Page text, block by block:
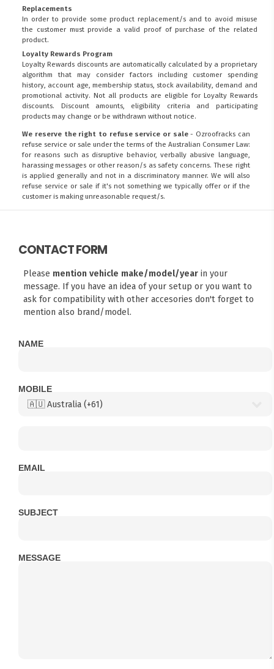
Replacements
In order to provide some product replacement/s and to avoid misuse
the customer must provide a valid proof of purchase of the related
product.
Loyalty Rewards Program
Loyalty Rewards discounts are automatically calculated by a proprietary
algorithm that may consider factors including customer spending
history, account age, membership status, stock availability, demand and
promotional activity. Not all products are eligible for Loyalty Rewards
discounts. Discount amounts, eligibility criteria and participating
products may change or be withdrawn without notice.
We reserve the right to refuse service or sale- Ozroofracks can
refuse service or sale under the terms of the Australian Consumer Law:
for reasons such as disruptive behavior, verbally abusive language,
harassing messages or other reason/s as safety concerns. These right
is applied generally and not in a discriminatory manner. We will also
refuse service or sale if it's not something we typically offer or if the
customer is making unreasonable request/s.
CONTACT FORM
Please mention vehicle make/model/yearin your
message. If you have an idea of your setup or you want to
ask for compatibility with other accesories don't forget to
mention also brand/model.
NAME
MOBILE
EMAIL
SUBJECT
MESSAGE